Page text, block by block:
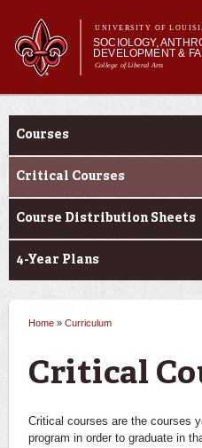
main
content
UNIVERSITY OF
SOCIOLOGY,
DEVELOPMENT &
College of Liberal Arts
Main menu
Main menu
About Us
Current Students
Curriculum
Courses
Critical Courses
Course Distribution Sheets
4-Year Plans
Home » Curriculum
Critical
Critical courses are the courses
program in order to graduate in